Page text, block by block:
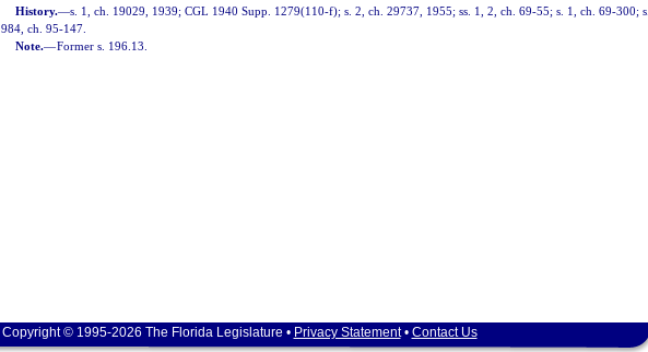
History.—s. 1, ch. 19029, 1939; CGL 1940 Supp. 1279(110-f); s. 2, ch. 29737, 1955; ss. 1, 2, ch. 69-55; s. 1, ch. 69-300; s.
984, ch. 95-147.
Note.—Former s. 196.13.
Copyright © 1995-2026 The Florida Legislature • Privacy Statement• Contact Us